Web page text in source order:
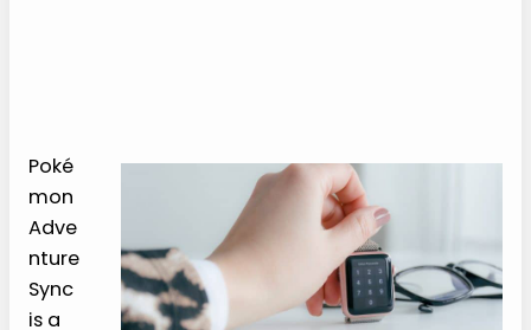
Poké
mon
Adve
nture
Sync
is a